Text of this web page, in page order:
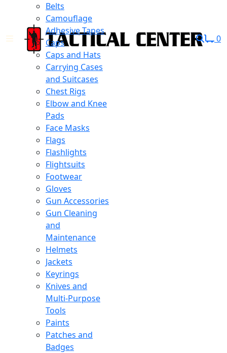
Belts
Camouflage
Adhesive Tapes
Caps
Caps and Hats
Carrying Cases
and Suitcases
Chest Rigs
Elbow and Knee
Pads
Face Masks
Flags
Flashlights
Flightsuits
Footwear
Gloves
Gun Accessories
Gun Cleaning
and
Maintenance
Helmets
Jackets
Keyrings
Knives and
Multi-Purpose
Tools
Paints
Patches and
Badges
0